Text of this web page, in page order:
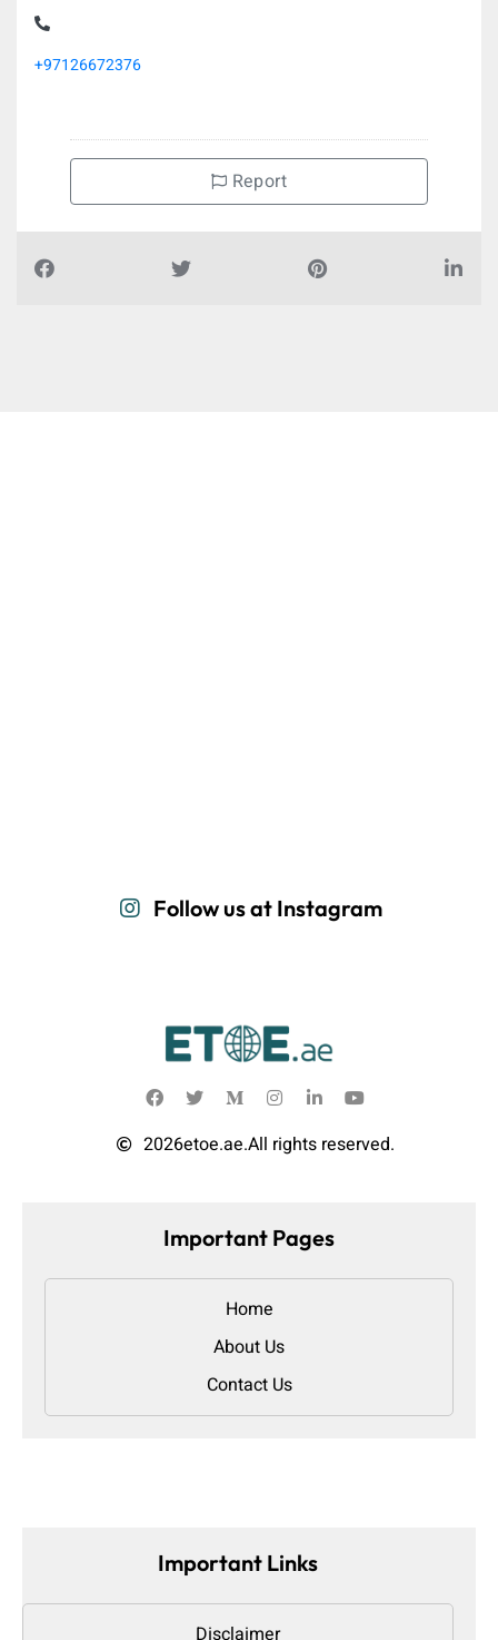
+97126672376
Report
Follow us at Instagram
2026etoe.ae.All rights reserved.
Important Pages
Home
About Us
Contact Us
Important Links
Disclaimer